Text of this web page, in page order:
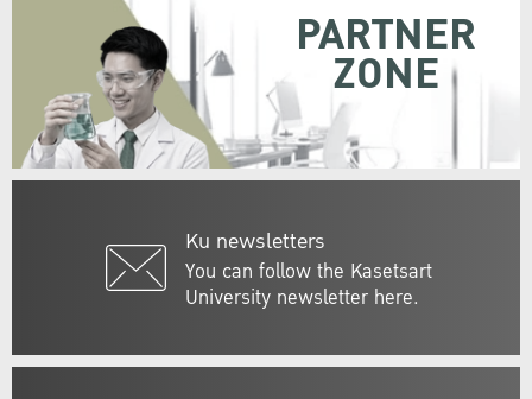
Ku newsletters
You can follow the Kasetsart
University newsletter here.
PARTNER
ZONE